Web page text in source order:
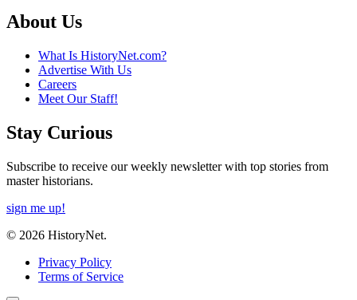
About Us
What Is HistoryNet.com?
Advertise With Us
Careers
Meet Our Staff!
Stay Curious
Subscribe to receive our weekly newsletter with top stories from
master historians.
sign me up!
© 2026 HistoryNet.
Privacy Policy
Terms of Service